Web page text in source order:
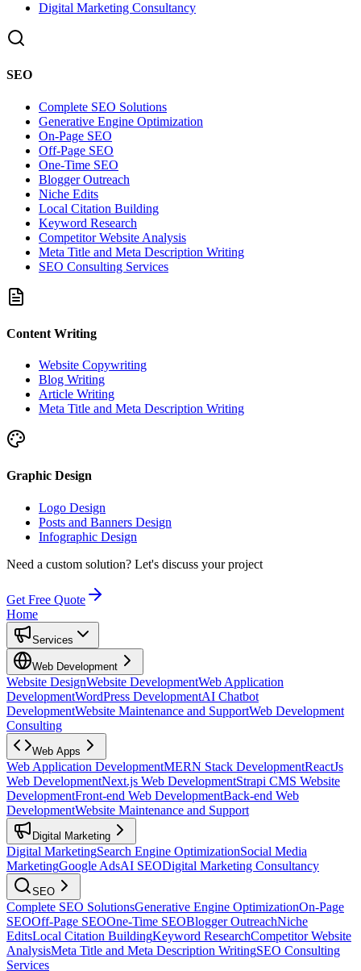
Digital Marketing Consultancy
SEO
Complete SEO Solutions
Generative Engine Optimization
On-Page SEO
Off-Page SEO
One-Time SEO
Blogger Outreach
Niche Edits
Local Citation Building
Keyword Research
Competitor Website Analysis
Meta Title and Meta Description Writing
SEO Consulting Services
Content Writing
Website Copywriting
Blog Writing
Article Writing
Meta Title and Meta Description Writing
Graphic Design
Logo Design
Posts and Banners Design
Infographic Design
Need a custom solution? Let's discuss your project
Get Free Quote
Home
Services
Web Development
Website DesignWebsite DevelopmentWeb Application
DevelopmentWordPress DevelopmentAI Chatbot
DevelopmentWebsite Maintenance and SupportWeb Development
Consulting
Web Apps
Web Application DevelopmentMERN Stack DevelopmentReactJs
Web DevelopmentNext.js Web DevelopmentStrapi CMS Website
DevelopmentFront-end Web DevelopmentBack-end Web
DevelopmentWebsite Maintenance and Support
Digital Marketing
Digital MarketingSearch Engine OptimizationSocial Media
MarketingGoogle AdsAI SEODigital Marketing Consultancy
SEO
Complete SEO SolutionsGenerative Engine OptimizationOn-Page
SEOOff-Page SEOOne-Time SEOBlogger OutreachNiche
EditsLocal Citation BuildingKeyword ResearchCompetitor Website
AnalysisMeta Title and Meta Description WritingSEO Consulting
Services